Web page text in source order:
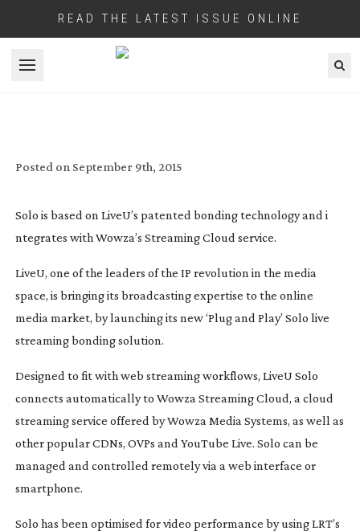
READ THE LATEST ISSUE ONLINE
Open menu
Posted on September 9th, 2015
Solo is based on LiveU’s patented bonding technology and i
ntegrates with Wowza’s Streaming Cloud service.
LiveU, one of the leaders of the IP revolution in the media
space, is bringing its broadcasting expertise to the online
media market, by launching its new ‘Plug and Play’ Solo live
streaming bonding solution.
Designed to fit with web streaming workflows, LiveU Solo
connects automatically to Wowza Streaming Cloud, a cloud
streaming service offered by Wowza Media Systems, as well as
other popular CDNs, OVPs and YouTube Live. Solo can be
managed and controlled remotely via a web interface or
smartphone.
Solo has been optimised for video performance by using LRT’s